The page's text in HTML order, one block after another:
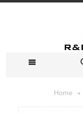
Home